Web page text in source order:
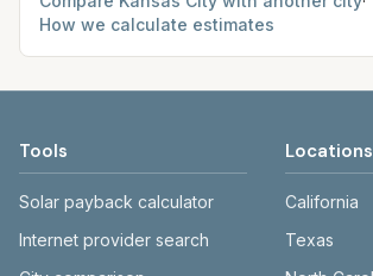
How we calculate estimates
Tools
Solar payback calculator
Internet provider search
Locations
California
Texas